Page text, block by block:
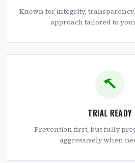
Known for integrity,
approach tailored to
TRIAL READY
Prevention first, but fully
aggressively when